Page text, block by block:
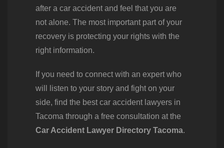
after a car accident and feel that you are
not alone. The most important part of your
recovery is protecting your rights with the
right information.
If you need to connect with an expert who
will listen to your story and fight on your
side, find the best car accident lawyers in
Tacoma through a free consultation at the
Car Accident Lawyer Directory Tacoma.